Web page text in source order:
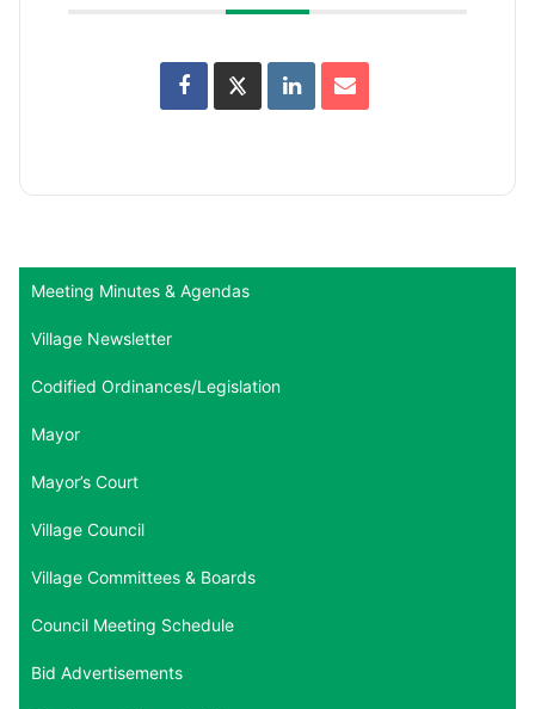
Meeting Minutes & Agendas
Village Newsletter
Codified Ordinances/Legislation
Mayor
Mayor’s Court
Village Council
Village Committees & Boards
Council Meeting Schedule
Bid Advertisements